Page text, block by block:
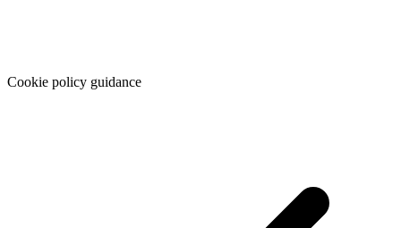
Cookie policy guidance